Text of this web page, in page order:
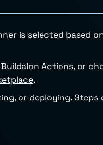
is selected based
Buildalon Actions, or
.
or deploying. Steps